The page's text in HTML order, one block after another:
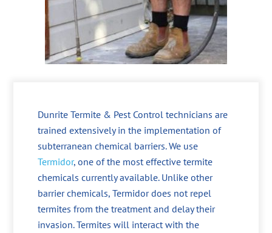
Dunrite Termite & Pest Control technicians are
trained extensively in the implementation of
subterranean chemical barriers. We use
Termidor, one of the most effective termite
chemicals currently available. Unlike other
barrier chemicals, Termidor does not repel
termites from the treatment and delay their
invasion. Termites will interact with the